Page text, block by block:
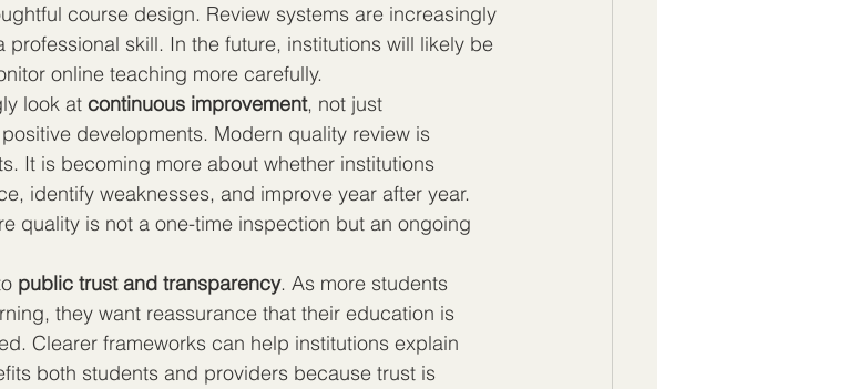
course design. Review systems are increasingly
skill. In the future, institutions will likely be
online teaching more carefully.
look at continuous improvement, not just
developments. Modern quality review is
It is becoming more about whether institutions
identify weaknesses, and improve year after year.
quality is not a one-time inspection but an ongoing
public trust and transparency. As more students
they want reassurance that their education is
Clearer frameworks can help institutions explain
both students and providers because trust is